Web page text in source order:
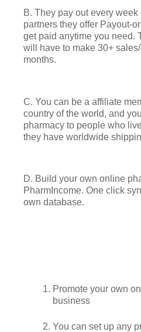
B. They pay out every
partners they offer Payout-
get paid anytime you need.
will have to make 30+
months.
C. You can be a affiliate
country of the world, and
pharmacy to people who
they have worldwide
D. Build your own online
PharmIncome. One click
own database.
Promote your own
business
You can set up any